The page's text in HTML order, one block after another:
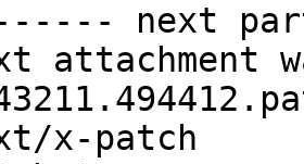
next
attachment
x-patch